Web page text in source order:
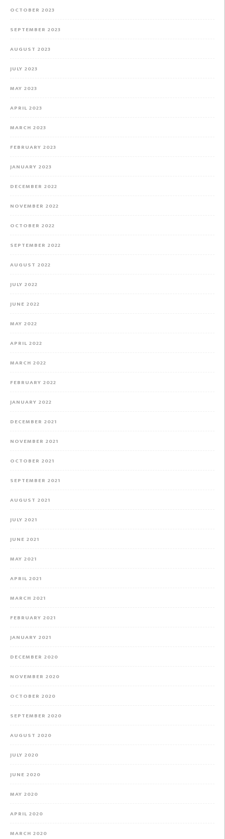
OCTOBER 2023
SEPTEMBER 2023
AUGUST 2023
JULY 2023
MAY 2023
APRIL 2023
MARCH 2023
FEBRUARY 2023
JANUARY 2023
DECEMBER 2022
NOVEMBER 2022
OCTOBER 2022
SEPTEMBER 2022
AUGUST 2022
JULY 2022
JUNE 2022
MAY 2022
APRIL 2022
MARCH 2022
FEBRUARY 2022
JANUARY 2022
DECEMBER 2021
NOVEMBER 2021
OCTOBER 2021
SEPTEMBER 2021
AUGUST 2021
JULY 2021
JUNE 2021
MAY 2021
APRIL 2021
MARCH 2021
FEBRUARY 2021
JANUARY 2021
DECEMBER 2020
NOVEMBER 2020
OCTOBER 2020
SEPTEMBER 2020
AUGUST 2020
JULY 2020
JUNE 2020
MAY 2020
APRIL 2020
MARCH 2020